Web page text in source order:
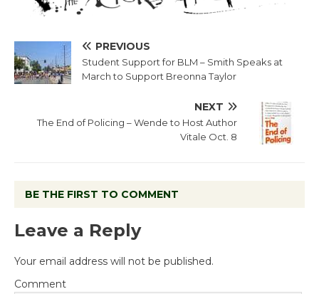
PREVIOUS
Student Support for BLM – Smith Speaks at
March to Support Breonna Taylor
NEXT
The End of Policing – Wende to Host Author
Vitale Oct. 8
BE THE FIRST TO COMMENT
Leave a Reply
Your email address will not be published.
Comment